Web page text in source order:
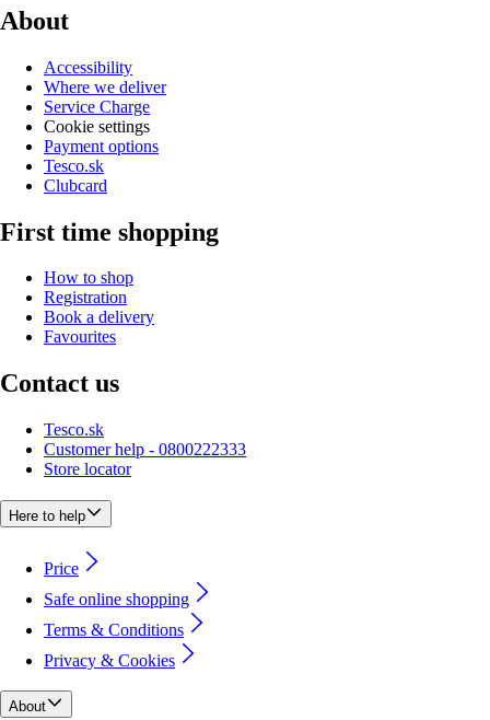
About
Accessibility
Where we deliver
Service Charge
Cookie settings
Payment options
Tesco.sk
Clubcard
First time shopping
How to shop
Registration
Book a delivery
Favourites
Contact us
Tesco.sk
Customer help - 0800222333
Store locator
Here to help
Price
Safe online shopping
Terms & Conditions
Privacy & Cookies
About